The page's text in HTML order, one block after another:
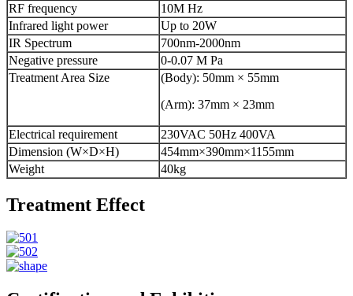
RF frequency
10M Hz
Infrared light power
Up to 20W
IR Spectrum
700nm-2000nm
Negative pressure
0-0.07 M Pa
Treatment Area Size
(Body): 50mm × 55mm
(Arm): 37mm × 23mm
Electrical requirement
230VAC 50Hz 400VA
Dimension (W×D×H)
454mm×390mm×1155mm
Weight
40kg
Treatment Effect